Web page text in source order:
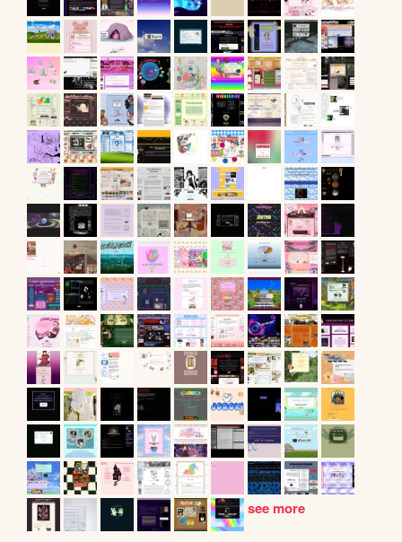
see more